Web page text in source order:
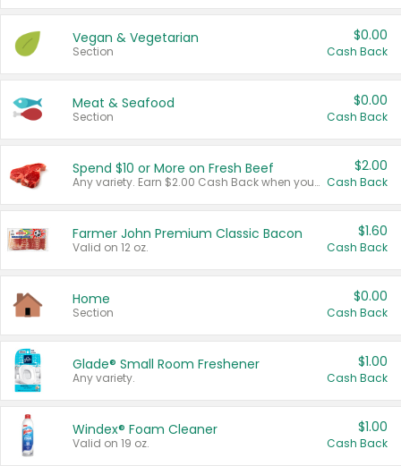
Vegan & Vegetarian
Section
$0.00
Cash Back
Meat & Seafood
Section
$0.00
Cash Back
Spend $10 or More on Fresh Beef
Any variety. Earn $2.00 Cash Back when you spend $10 or more before tax and after discounts and coupons in one transaction.
$2.00
Cash Back
Farmer John Premium Classic Bacon
Valid on 12 oz.
$1.60
Cash Back
Home
Section
$0.00
Cash Back
Glade® Small Room Freshener
Any variety.
$1.00
Cash Back
Windex® Foam Cleaner
Valid on 19 oz.
$1.00
Cash Back